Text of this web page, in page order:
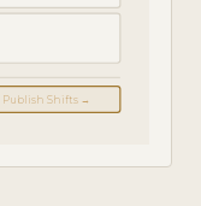
Publish Shifts →